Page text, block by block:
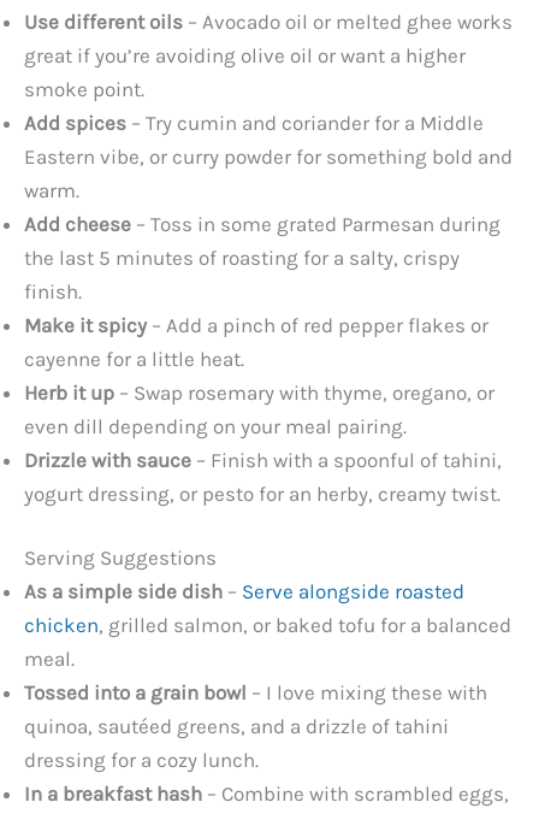
Use different oils – Avocado oil or melted ghee works
great if you’re avoiding olive oil or want a higher
smoke point.
Add spices – Try cumin and coriander for a Middle
Eastern vibe, or curry powder for something bold and
warm.
Add cheese – Toss in some grated Parmesan during
the last 5 minutes of roasting for a salty, crispy
finish.
Make it spicy– Add a pinch of red pepper flakes or
cayenne for a little heat.
Herb it up – Swap rosemary with thyme, oregano, or
even dill depending on your meal pairing.
Drizzle with sauce – Finish with a spoonful of tahini,
yogurt dressing, or pesto for an herby, creamy twist.
Serving Suggestions
As a simple side dish – Serve alongside roasted
chicken, grilled salmon, or baked tofu for a balanced
meal.
Tossed into a grain bowl – I love mixing these with
quinoa, sautéed greens, and a drizzle of tahini
dressing for a cozy lunch.
In a breakfast hash – Combine with scrambled eggs,